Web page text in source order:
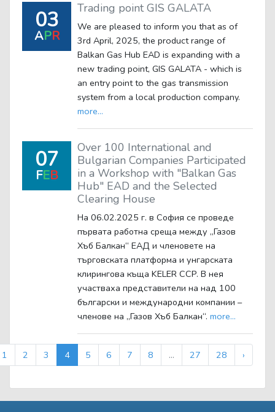
03
APR
Trading point GIS GALATA
We are pleased to inform you that as of
3rd April, 2025, the product range of
Balkan Gas Hub EAD is expanding with a
new trading point, GIS GALATA - which is
an entry point to the gas transmission
system from a local production company.
more...
07
FEB
Over 100 International and
Bulgarian Companies Participated
in a Workshop with "Balkan Gas
Hub" EAD and the Selected
Clearing House
На 06.02.2025 г. в София се проведе
първата работна среща между „Газов
Хъб Балкан“ ЕАД и членовете на
търговската платформа и унгарската
клирингова къща KELER CCP. В нея
участваха представители на над 100
български и международни компании –
членове на „Газов Хъб Балкан“. more...
1 2 3 4 5 6 7 8 ... 27 28 ›